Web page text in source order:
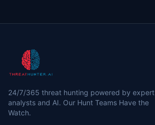
24/7/365 threat hunting powered by expert
analysts and AI. Our Hunt Teams Have the
Watch.